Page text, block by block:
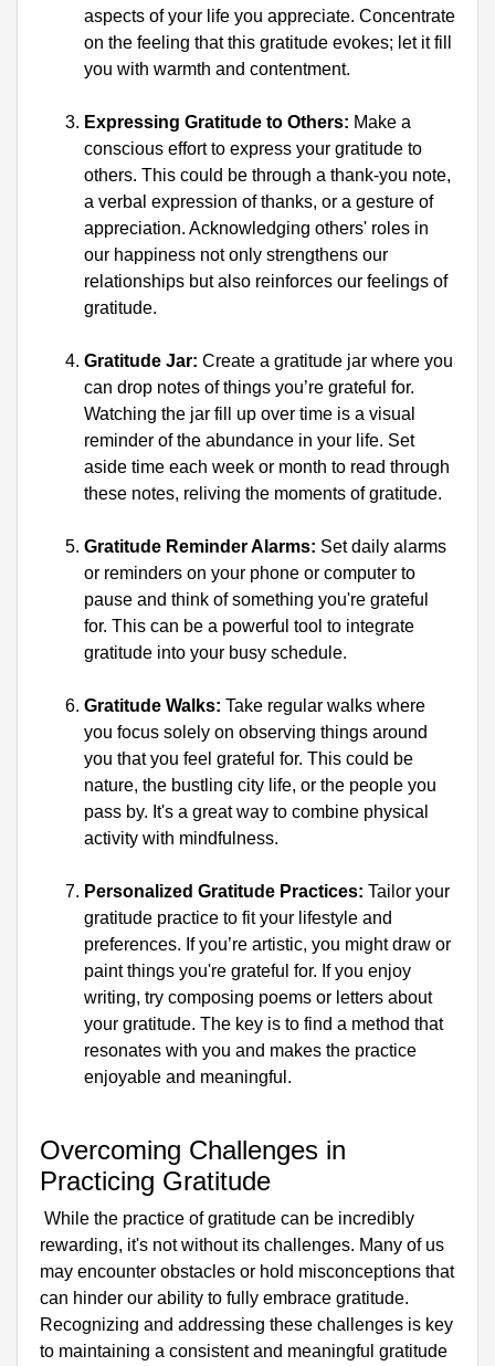
aspects of your life you appreciate. Concentrate
on the feeling that this gratitude evokes; let it fill
you with warmth and contentment.
Expressing Gratitude to Others: Make a
conscious effort to express your gratitude to
others. This could be through a thank-you note,
a verbal expression of thanks, or a gesture of
appreciation. Acknowledging others' roles in
our happiness not only strengthens our
relationships but also reinforces our feelings of
gratitude.
Gratitude Jar: Create a gratitude jar where you
can drop notes of things you’re grateful for.
Watching the jar fill up over time is a visual
reminder of the abundance in your life. Set
aside time each week or month to read through
these notes, reliving the moments of gratitude.
Gratitude Reminder Alarms: Set daily alarms
or reminders on your phone or computer to
pause and think of something you're grateful
for. This can be a powerful tool to integrate
gratitude into your busy schedule.
Gratitude Walks: Take regular walks where
you focus solely on observing things around
you that you feel grateful for. This could be
nature, the bustling city life, or the people you
pass by. It's a great way to combine physical
activity with mindfulness.
Personalized Gratitude Practices: Tailor your
gratitude practice to fit your lifestyle and
preferences. If you’re artistic, you might draw or
paint things you're grateful for. If you enjoy
writing, try composing poems or letters about
your gratitude. The key is to find a method that
resonates with you and makes the practice
enjoyable and meaningful.
Overcoming Challenges in
Practicing Gratitude
rewarding, it's not without its challenges. Many of us
may encounter obstacles or hold misconceptions that
can hinder our ability to fully embrace gratitude.
Recognizing and addressing these challenges is key
to maintaining a consistent and meaningful gratitude